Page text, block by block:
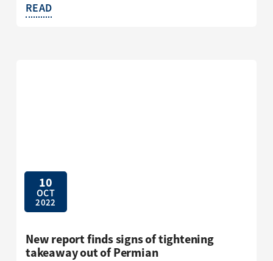
READ
10
OCT
2022
New report finds signs of tightening
takeaway out of Permian